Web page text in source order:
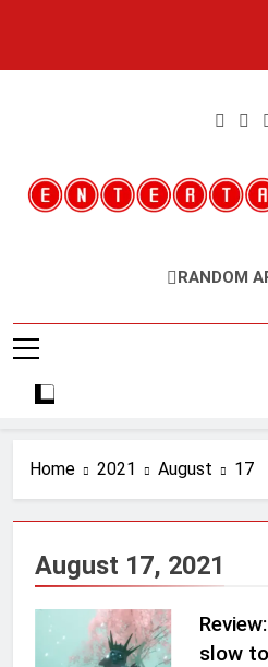
Critical Opinions About The
RANDOM
Home 2021 August 17
August 17, 2021
slow